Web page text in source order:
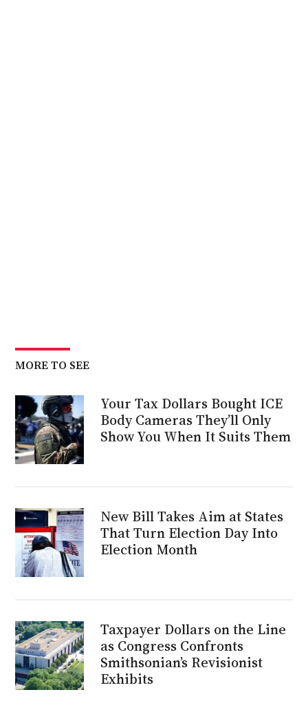
MORE TO SEE
Your Tax Dollars Bought ICE
Body Cameras They’ll Only
Show You When It Suits Them
New Bill Takes Aim at States
That Turn Election Day Into
Election Month
Taxpayer Dollars on the Line
as Congress Confronts
Smithsonian’s Revisionist
Exhibits